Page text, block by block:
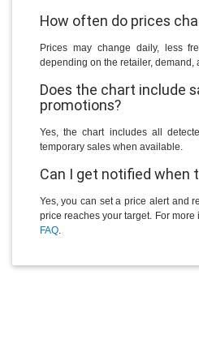
How often do prices
Prices may change daily, less
depending on the retailer, demand,
Does the chart include
promotions?
Yes, the chart includes all
temporary sales when available.
Can I get notified when
Yes, you can set a price alert and
price reaches your target. For
FAQ.